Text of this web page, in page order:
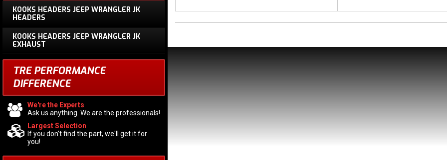
KOOKS HEADERS JEEP WRANGLER JK
HEADERS
KOOKS HEADERS JEEP WRANGLER JK
EXHAUST
TRE PERFORMANCE
DIFFERENCE
We're the Experts
Ask us anything. We are the professionals!
Largest Selection
If you don't find the part, we'll get it for
you!